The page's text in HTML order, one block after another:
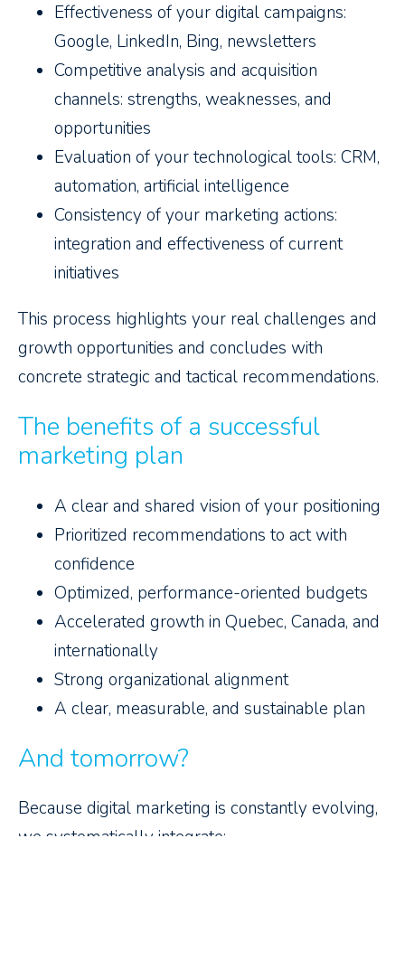
Effectiveness of your digital campaigns:
Google, LinkedIn, Bing, newsletters
Competitive analysis and acquisition
channels: strengths, weaknesses, and
opportunities
Evaluation of your technological tools: CRM,
automation, artificial intelligence
Consistency of your marketing actions:
integration and effectiveness of current
initiatives
This process highlights your real challenges and
growth opportunities and concludes with
concrete strategic and tactical recommendations.
The benefits of a successful
marketing plan
A clear and shared vision of your positioning
Prioritized recommendations to act with
confidence
Optimized, performance-oriented budgets
Accelerated growth in Quebec, Canada, and
internationally
Strong organizational alignment
A clear, measurable, and sustainable plan
And tomorrow?
Because digital marketing is constantly evolving,
we systematically integrate: